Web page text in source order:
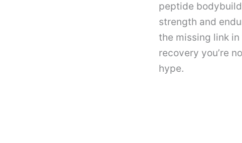
peptide
strength and
the missing link
recovery you’re
hype.